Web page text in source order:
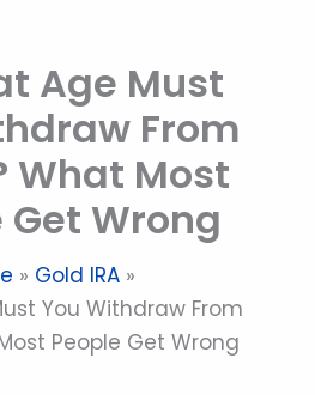
Age Must
From
What Most
Get Wrong
Gold IRA
You Withdraw From
People Get Wrong